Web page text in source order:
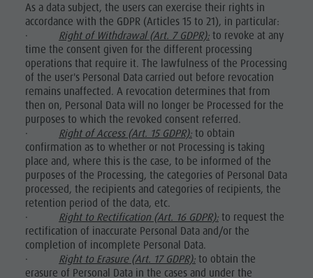
As a data subject, the users can exercise their rights in
accordance with the GDPR (Articles 15 to 21), in particular:
· Right of Withdrawal (Art. 7 GDPR): to revoke at any
time the consent given for the different processing
operations that require it. The lawfulness of the Processing
of the user's Personal Data carried out before revocation
remains unaffected. A revocation determines that from
then on, Personal Data will no longer be Processed for the
purposes to which the revoked consent referred.
· Right of Access (Art. 15 GDPR): to obtain
confirmation as to whether or not Processing is taking
place and, where this is the case, to be informed of the
purposes of the Processing, the categories of Personal Data
processed, the recipients and categories of recipients, the
retention period of the data, etc.
· Right to Rectification (Art. 16 GDPR): to request the
rectification of inaccurate Personal Data and/or the
completion of incomplete Personal Data.
· Right to Erasure (Art. 17 GDPR): to obtain the
erasure of Personal Data in the cases and under the